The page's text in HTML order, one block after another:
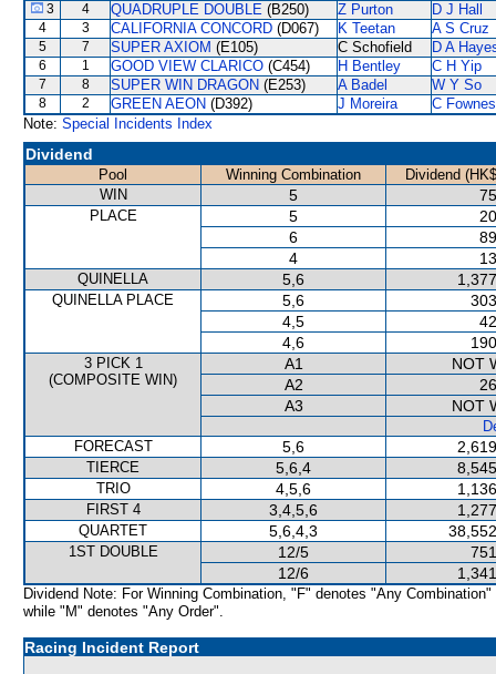
3 4 QUADRUPLE DOUBLE (B250) Z Purton D J Hall
4 3 CALIFORNIA CONCORD (D067) K Teetan A S Cruz
5 7 SUPER AXIOM (E105) C Schofield D A
6 1 GOOD VIEW CLARICO (C454) H Bentley C H Yip
7 8 SUPER WIN DRAGON (E253) A Badel W Y So
8 2 GREEN AEON (D392) J Moreira
C Fownes
Note: Special Incidents Index
Dividend
Pool Winning Combination
Dividend
WIN
5
PLACE 5
6
4
QUINELLA 5,6
QUINELLA PLACE 5,6
4,5
4,6
3 PICK 1
(COMPOSITE WIN)
A1
NOT
A2
A3
NOT
FORECAST
5,6
TIERCE 5,6,4
TRIO 4,5,6
FIRST 4 3,4,5,6
QUARTET 5,6,4,3
1ST DOUBLE 12/5
12/6
Dividend Note: For Winning Combination, "F" denotes "Any Combination"
while "M" denotes "Any Order".
Racing Incident Report